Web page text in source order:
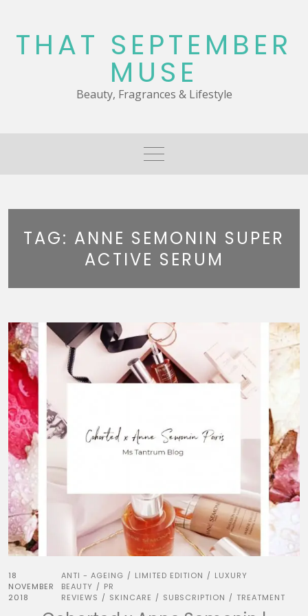
content
THAT SEPTEMBER
MUSE
Beauty, Fragrances & Lifestyle
TAG: ANNE SEMONIN SUPER
ACTIVE SERUM
18
NOVEMBER
2018
ANTI - AGEING / LIMITED EDITION / LUXURY
BEAUTY / PR
REVIEWS / SKINCARE / SUBSCRIPTION / TREATMENT